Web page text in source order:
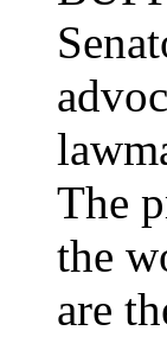
The
the
are